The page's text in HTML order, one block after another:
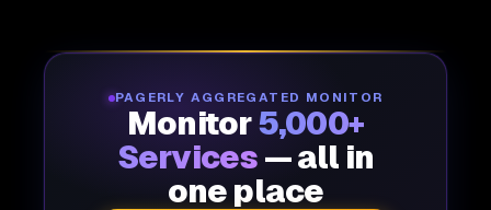
PAGERLY AGGREGATED MONITOR
Monitor5,000+
Services — all in
one place